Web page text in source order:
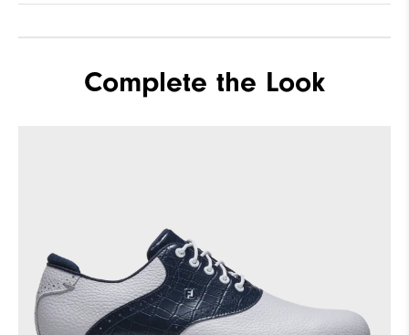
Complete the Look